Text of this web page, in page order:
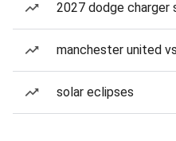
2027 dodge charger
manchester united
solar eclipses